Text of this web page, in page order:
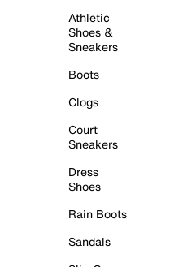
Athletic
Shoes &
Sneakers
Boots
Clogs
Court
Sneakers
Dress
Shoes
Rain Boots
Sandals